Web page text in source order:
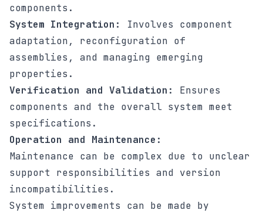
components.
System Integration:
Involves component
adaptation, reconfiguration of
assemblies, and managing emerging
properties.
Verification and Validation:
Ensures
components and the overall system meet
specifications.
Operation and Maintenance:
Maintenance can be complex due to unclear
support responsibilities and version
incompatibilities.
System improvements can be made by